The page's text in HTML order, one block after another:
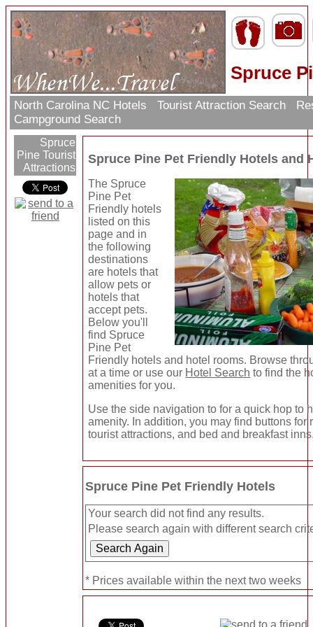
Spruce
North Carolina NC Hotels Tourist Attraction Search
Campground Search
Spruce
Pine Tourist
Attractions
Spruce Pine Pet Friendly Hotels and
The Spruce
Pine Pet
Friendly hotels
listed on this
page and in
the following
destinations
are hotels that
allow pets or
hotels that
accept pets.
Below you'll
find Spruce
Pine Pet
Friendly hotels and hotel rooms. Browse
at a time or use our Hotel Search to find the
amenities for you.
Use the side navigation to for a quick hop to
amenity. In addition, you may find buttons for
tourist attractions, and bed and breakfast
Spruce Pine Pet Friendly Hotels
Your search did not find any results.
Please search again with different search
* Prices available within the next two weeks